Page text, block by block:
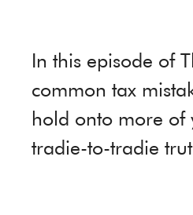
In this episode of
common tax
hold onto more of
tradie-to-tradie